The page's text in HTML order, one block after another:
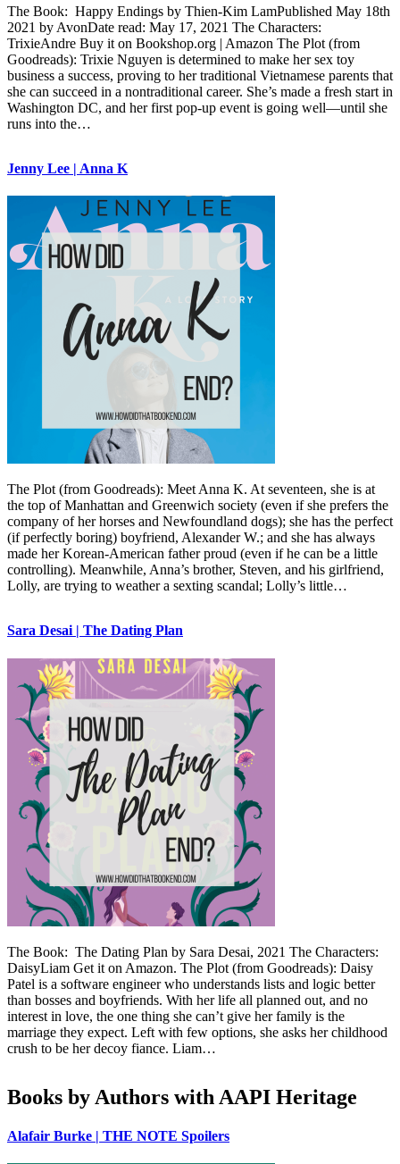
The Book: Happy Endings by Thien-Kim LamPublished May 18th
2021 by AvonDate read: May 17, 2021 The Characters:
TrixieAndre Buy it on Bookshop.org | Amazon The Plot (from
Goodreads): Trixie Nguyen is determined to make her sex toy
business a success, proving to her traditional Vietnamese parents that
she can succeed in a nontraditional career. She’s made a fresh start in
Washington DC, and her first pop-up event is going well—until she
runs into the…
Jenny Lee | Anna K
The Plot (from Goodreads): Meet Anna K. At seventeen, she is at
the top of Manhattan and Greenwich society (even if she prefers the
company of her horses and Newfoundland dogs); she has the perfect
(if perfectly boring) boyfriend, Alexander W.; and she has always
made her Korean-American father proud (even if he can be a little
controlling). Meanwhile, Anna’s brother, Steven, and his girlfriend,
Lolly, are trying to weather a sexting scandal; Lolly’s little…
Sara Desai | The Dating Plan
The Book: The Dating Plan by Sara Desai, 2021 The Characters:
DaisyLiam Get it on Amazon. The Plot (from Goodreads): Daisy
Patel is a software engineer who understands lists and logic better
than bosses and boyfriends. With her life all planned out, and no
interest in love, the one thing she can’t give her family is the
marriage they expect. Left with few options, she asks her childhood
crush to be her decoy fiance. Liam…
Books by Authors with AAPI Heritage
Alafair Burke | THE NOTE Spoilers